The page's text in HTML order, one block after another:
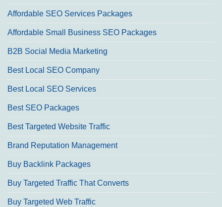
Affordable SEO Services Packages
Affordable Small Business SEO Packages
B2B Social Media Marketing
Best Local SEO Company
Best Local SEO Services
Best SEO Packages
Best Targeted Website Traffic
Brand Reputation Management
Buy Backlink Packages
Buy Targeted Traffic That Converts
Buy Targeted Web Traffic